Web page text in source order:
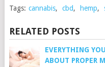
Tags: cannabis, cbd, hemp,
RELATED POSTS
EVERYTHING
ABOUT PROPER